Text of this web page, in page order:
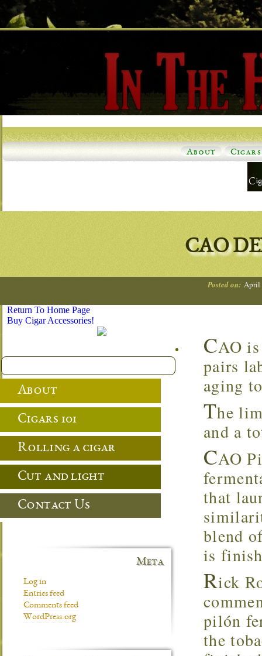
About Cigars
CAO
Posted on: April
CAO
pairs
aging
The
and a
CAO
that
blend
is
Rick
pilón
the
Return To Home Page
Buy Cigar Accessories!
About
Cigars 101
Rolling a cigar
Cut and light
Contact Us
Meta
Log in
Entries feed
Comments feed
WordPress.org